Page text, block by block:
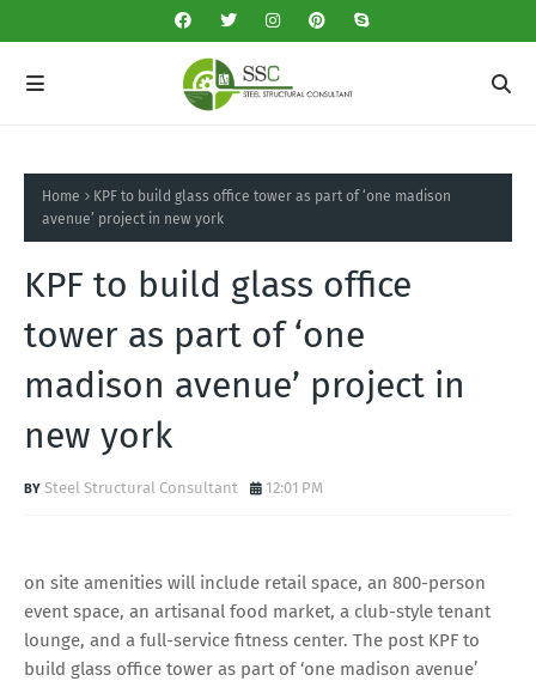
Home
KPF to build glass office tower as part of ‘one madison
avenue’ project in new york
KPF to build glass office
tower as part of ‘one
madison avenue’ project in
new york
Steel Structural Consultant 12:01 PM
on site amenities will include retail space, an 800-person
event space, an artisanal food market, a club-style tenant
lounge, and a full-service fitness center. The post KPF to
build glass office tower as part of ‘one madison avenue’